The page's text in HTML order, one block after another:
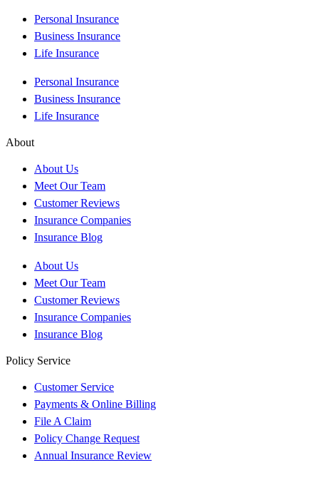
Personal Insurance
Business Insurance
Life Insurance
Personal Insurance
Business Insurance
Life Insurance
About
About Us
Meet Our Team
Customer Reviews
Insurance Companies
Insurance Blog
About Us
Meet Our Team
Customer Reviews
Insurance Companies
Insurance Blog
Policy Service
Customer Service
Payments & Online Billing
File A Claim
Policy Change Request
Annual Insurance Review